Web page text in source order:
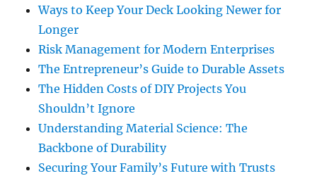
Ways to Keep Your Deck Looking Newer for
Longer
Risk Management for Modern Enterprises
The Entrepreneur’s Guide to Durable Assets
The Hidden Costs of DIY Projects You
Shouldn’t Ignore
Understanding Material Science: The
Backbone of Durability
Securing Your Family’s Future with Trusts